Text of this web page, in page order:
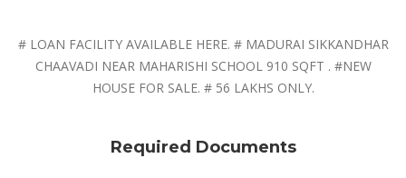
# LOAN FACILITY AVAILABLE HERE. # MADURAI SIKKANDHAR
CHAAVADI NEAR MAHARISHI SCHOOL 910 SQFT . #NEW
HOUSE FOR SALE. # 56 LAKHS ONLY.
Required Documents